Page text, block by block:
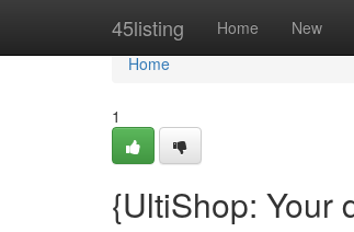
45listing Home New
Home
Home
1
{UltiShop: Your